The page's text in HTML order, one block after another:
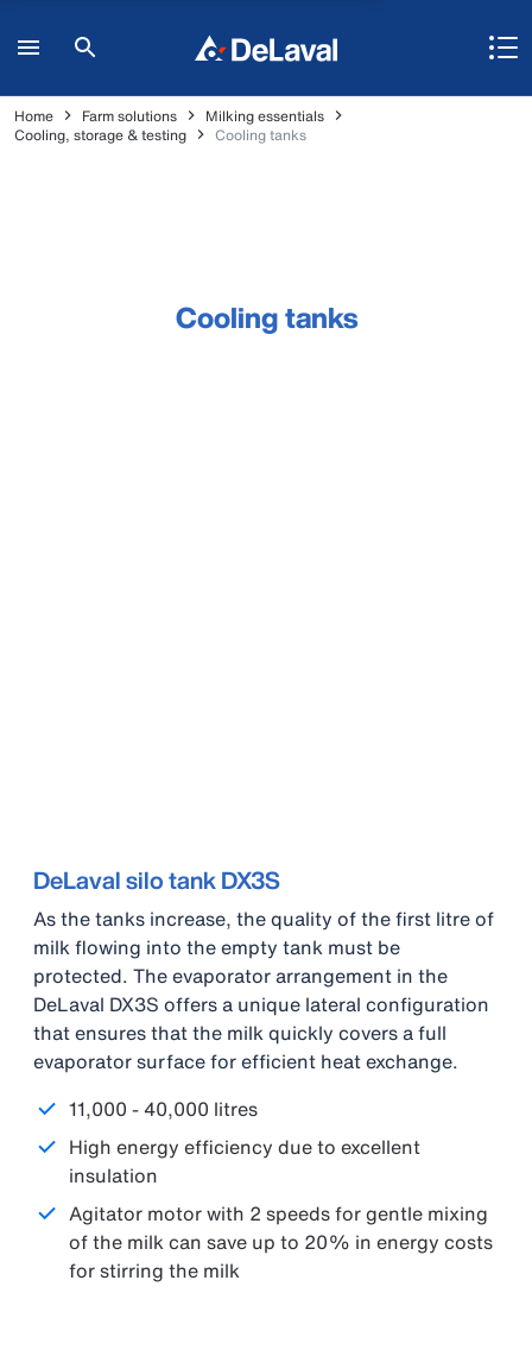
Home Farm solutions
Milking essentials
Cooling, storage & testing
Cooling tanks
Cooling tanks
DeLaval silo tank DX3S
As the tanks increase, the quality of the first litre of
milk flowing into the empty tank must be
protected. The evaporator arrangement in the
DeLaval DX3S offers a unique lateral configuration
that ensures that the milk quickly covers a full
evaporator surface for efficient heat exchange.
11,000 - 40,000 litres
High energy efficiency due to excellent
insulation
Agitator motor with 2 speeds for gentle mixing
of the milk can save up to 20% in energy costs
for stirring the milk